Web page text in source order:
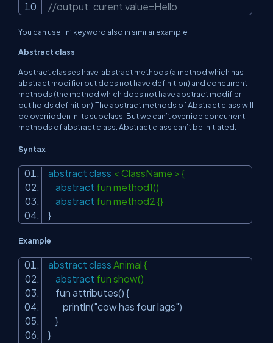
//output: curent value=Hello
You can use ‘in’ keyword also in similar example
Abstract class
Abstract classes have abstract methods (a method which has
abstract modifier but does not have definition) and concurrent
methods (the method which does not have abstract modifier
but holds definition).The abstract methods of Abstract class will
be overridden in its subclass. But we can’t override concurrent
methods of abstract class. Abstract class can’t be initiated.
Syntax
abstract class < ClassName > {
abstract fun method1()
abstract fun method2 {}
}
Example
abstract class Animal {
abstract fun show()
fun attributes() {
println("cow has four lags")
}
}